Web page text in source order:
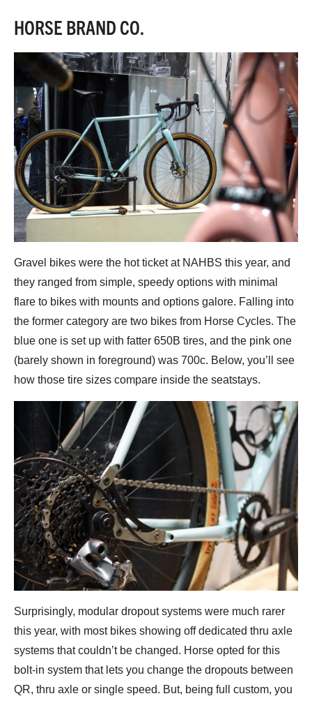
HORSE BRAND CO.
Gravel bikes were the hot ticket at NAHBS this year, and
they ranged from simple, speedy options with minimal
flare to bikes with mounts and options galore. Falling into
the former category are two bikes from Horse Cycles. The
blue one is set up with fatter 650B tires, and the pink one
(barely shown in foreground) was 700c. Below, you’ll see
how those tire sizes compare inside the seatstays.
Surprisingly, modular dropout systems were much rarer
this year, with most bikes showing off dedicated thru axle
systems that couldn’t be changed. Horse opted for this
bolt-in system that lets you change the dropouts between
QR, thru axle or single speed. But, being full custom, you